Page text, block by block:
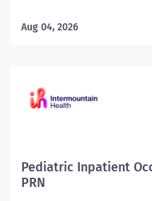
evaluating, diagnosing
position is responsible
training patients,
Functions Promotes
Intermountain Health,
Aug 04, 2026
Pediatric Inpatient
PRN